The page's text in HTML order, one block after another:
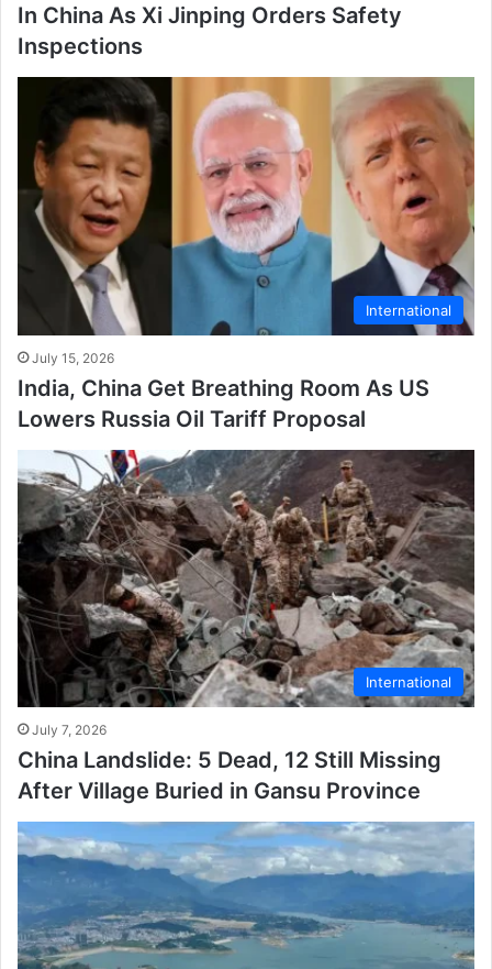
In China As Xi Jinping Orders Safety
Inspections
International
July 15, 2026
India, China Get Breathing Room As US
Lowers Russia Oil Tariff Proposal
International
July 7, 2026
China Landslide: 5 Dead, 12 Still Missing
After Village Buried in Gansu Province